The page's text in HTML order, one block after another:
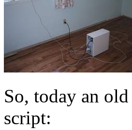
So, today an
script: